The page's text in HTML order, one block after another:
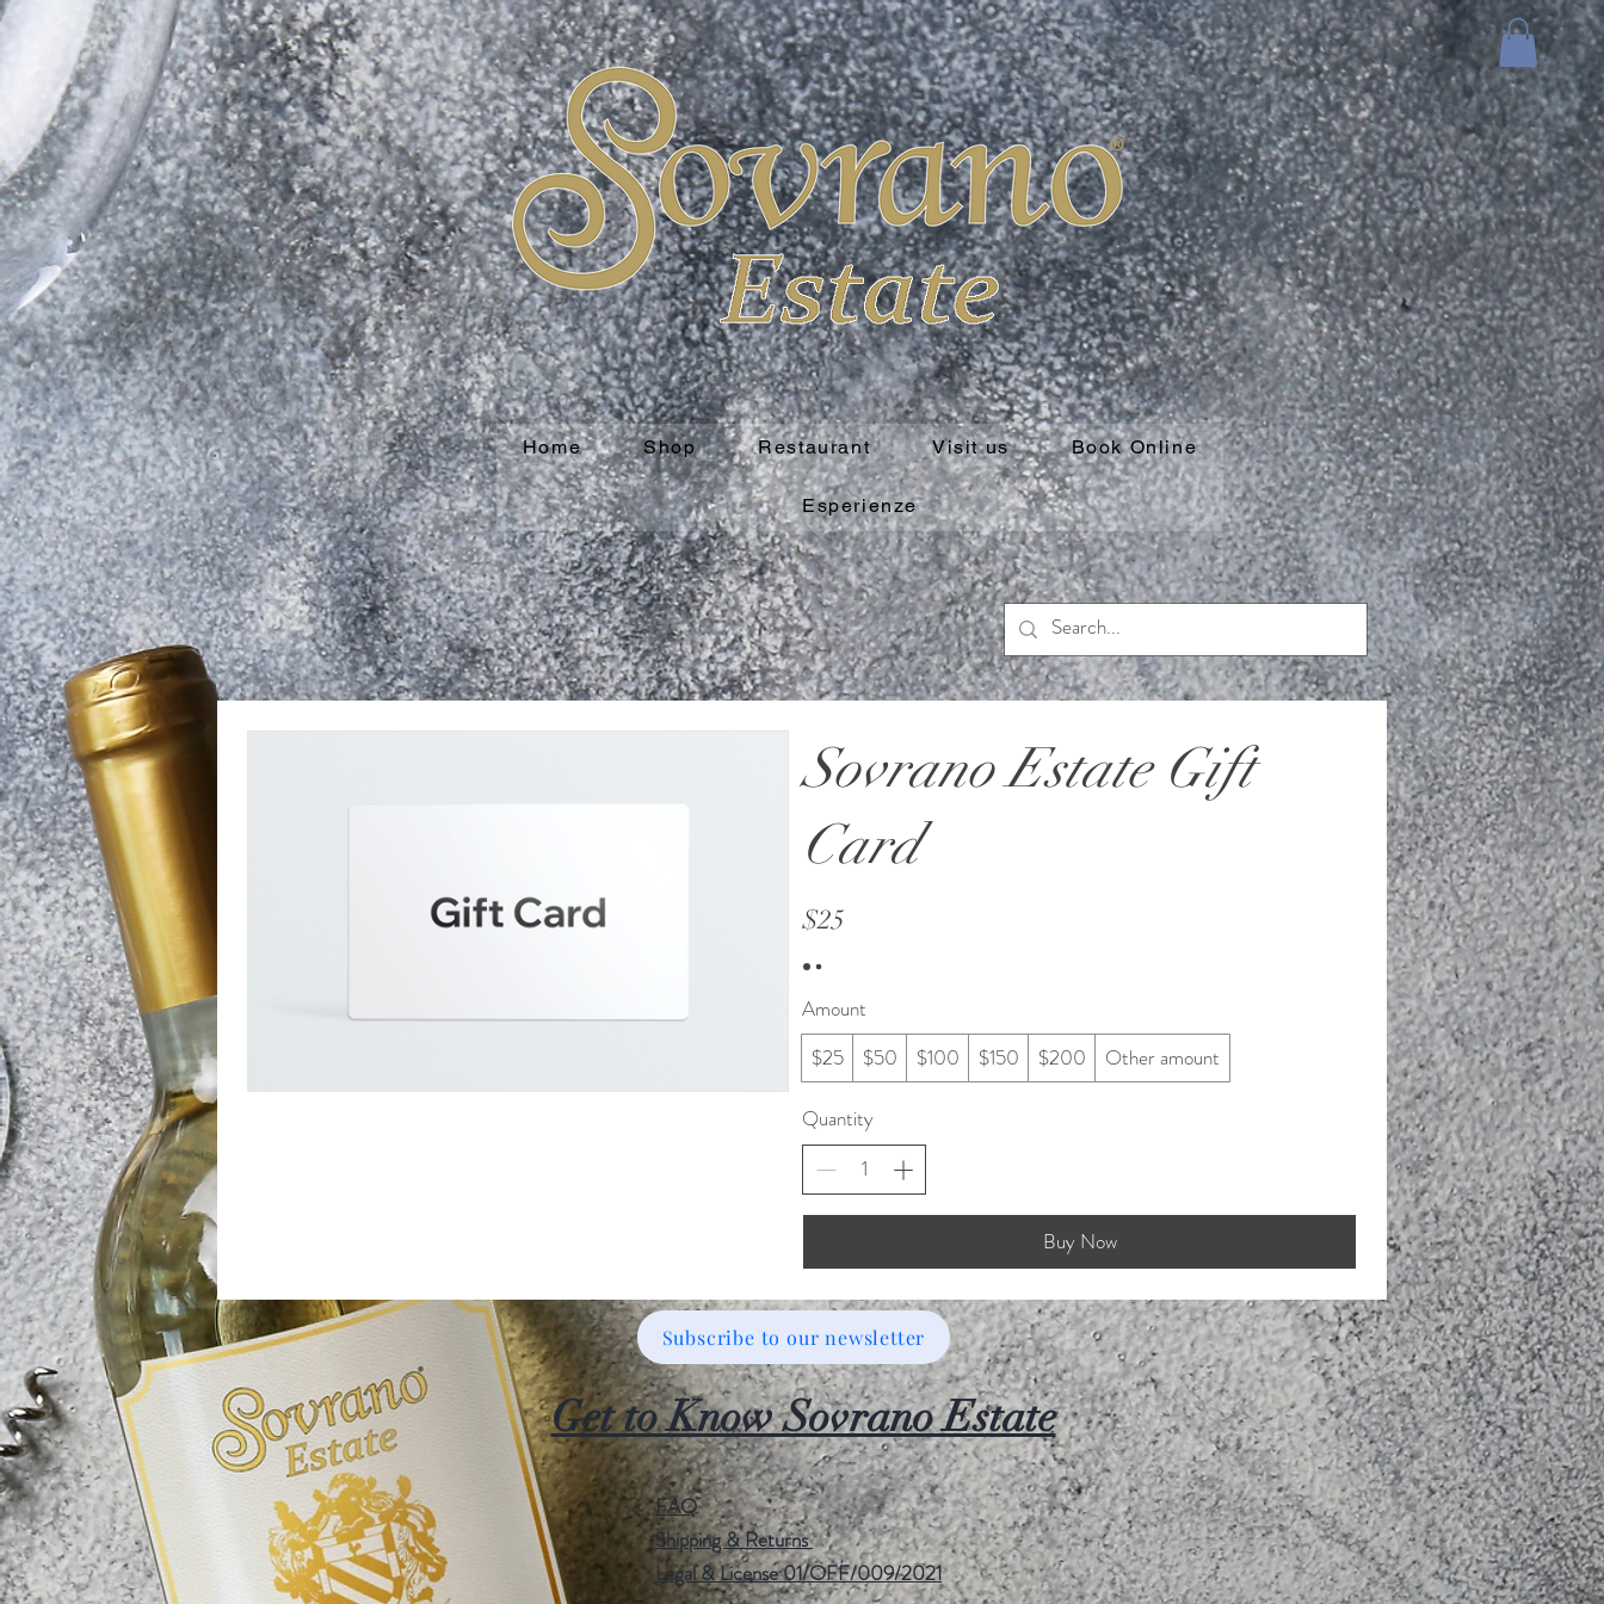
Home Shop Restaurant Visit us Book Online
Esperienze
Sovrano Estate Gift
Card
$25
Amount
$25
$50 $100 $150 $200 Other amount
Quantity
Buy Now
Subscribe to our newsletter
Get to Know Sovrano Estate
FAQ
Shipping & Returns
Legal & License 01/OFF/009/2021